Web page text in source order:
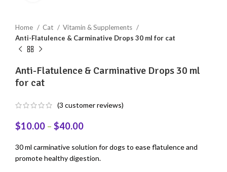
Home Cat
Vitamin & Supplements
Anti-Flatulence & Carminative Drops 30 ml for cat
Anti-Flatulence & Carminative Drops 30 ml
for cat
(3 customer reviews)
$10.00 – $40.00
30 ml carminative solution for dogs to ease flatulence and
promote healthy digestion.